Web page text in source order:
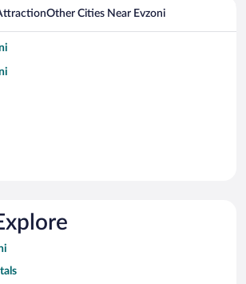
Other Cities Near Evzoni